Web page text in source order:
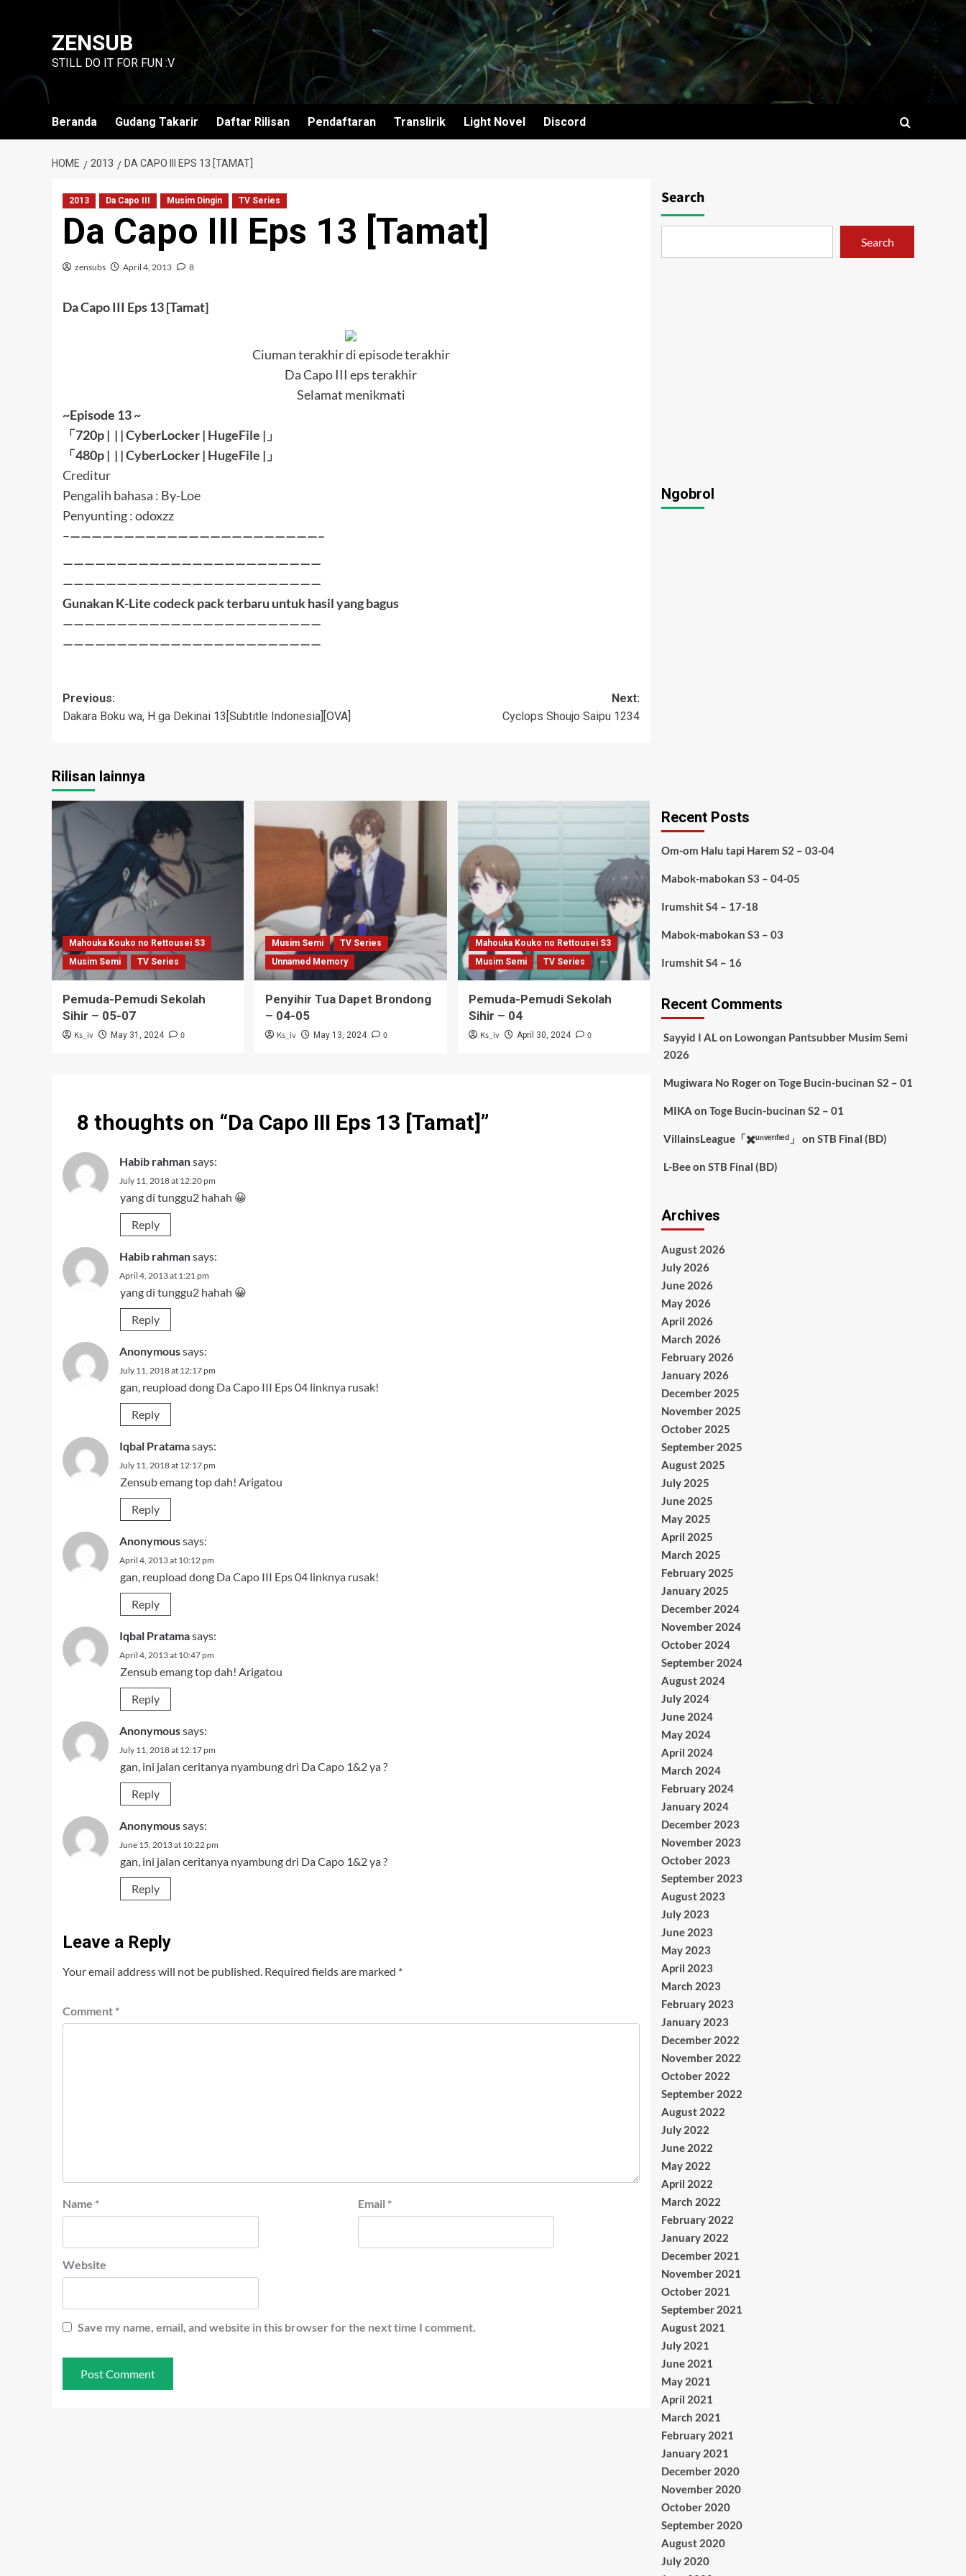
ZENSUB
STILL DO IT FOR FUN :V
Beranda Gudang Takarir Daftar Rilisan Pendaftaran Translirik Light Novel Discord
HOME 2013 DA CAPO III EPS 13 [TAMAT]
2013 Da Capo III Musim Dingin TV Series
Da Capo III Eps 13 [Tamat]
zensubs April 4, 2013 8
Da Capo III Eps 13 [Tamat]
Ciuman terakhir di episode terakhir
Da Capo III eps terakhir
Selamat menikmati
~Episode 13 ~
「720p | | |CyberLocker| HugeFile | 」
「480p | | |CyberLocker| HugeFile |」
Creditur
Pengalih bahasa : By-Loe
Penyunting : odoxzz
–———————————————————————–
————————————————————————
————————————————————————
Gunakan K-Lite codeck pack terbaru untuk hasil yang bagus
————————————————————————
————————————————————————
Post
navigation
Previous:
Dakara Boku wa, H ga Dekinai 13[Subtitle Indonesia][OVA]
Next:
Cyclops Shoujo Saipu 1234
Rilisan lainnya
Mahouka Kouko no Rettousei S3
Musim Semi
TV Series
Pemuda-Pemudi Sekolah
Sihir – 05-07
Ks_iv May 31, 2024 0
Musim Semi
TV Series
Unnamed Memory
Penyihir Tua Dapet Brondong
– 04-05
Ks_iv May 13, 2024 0
Mahouka Kouko no Rettousei S3
Musim Semi
TV Series
Pemuda-Pemudi Sekolah
Sihir – 04
Ks_iv April 30, 2024 0
8 thoughts on “Da Capo III Eps 13 [Tamat]”
Habib rahmansays:
July 11, 2018 at 12:20 pm
yang di tunggu2 hahah 😀
Reply
Habib rahmansays:
April 4, 2013 at 1:21 pm
yang di tunggu2 hahah 😀
Reply
Anonymoussays:
July 11, 2018 at 12:17 pm
gan, reupload dong Da Capo III Eps 04 linknya rusak!
Reply
Iqbal Pratamasays:
July 11, 2018 at 12:17 pm
Zensub emang top dah! Arigatou
Reply
Anonymoussays:
April 4, 2013 at 10:12 pm
gan, reupload dong Da Capo III Eps 04 linknya rusak!
Reply
Iqbal Pratamasays:
April 4, 2013 at 10:47 pm
Zensub emang top dah! Arigatou
Reply
Anonymoussays:
July 11, 2018 at 12:17 pm
gan, ini jalan ceritanya nyambung dri Da Capo 1&2 ya ?
Reply
Anonymoussays:
June 15, 2013 at 10:22 pm
gan, ini jalan ceritanya nyambung dri Da Capo 1&2 ya ?
Reply
Leave a Reply
Your email address will not be published. Required fields are marked *
Comment *
Name * Email *
Website
Save my name, email, and website in this browser for the next time I comment.
Search
Search
Ngobrol
Recent Posts
Om-om Halu tapi Harem S2 – 03-04
Mabok-mabokan S3 – 04-05
Irumshit S4 – 17-18
Mabok-mabokan S3 – 03
Irumshit S4 – 16
Recent Comments
Sayyid I ALon Lowongan Pantsubber Musim Semi
2026
Mugiwara No Rogeron Toge Bucin-bucinan S2 – 01
MIKA on Toge Bucin-bucinan S2 – 01
VillainsLeague「✖️ᵘⁿᵛᵉʳᶦᶠᶦᵉᵈ」 on STB Final (BD)
L-Beeon STB Final (BD)
Archives
August 2026
July 2026
June 2026
May 2026
April 2026
March 2026
February 2026
January 2026
December 2025
November 2025
October 2025
September 2025
August 2025
July 2025
June 2025
May 2025
April 2025
March 2025
February 2025
January 2025
December 2024
November 2024
October 2024
September 2024
August 2024
July 2024
June 2024
May 2024
April 2024
March 2024
February 2024
January 2024
December 2023
November 2023
October 2023
September 2023
August 2023
July 2023
June 2023
May 2023
April 2023
March 2023
February 2023
January 2023
December 2022
November 2022
October 2022
September 2022
August 2022
July 2022
June 2022
May 2022
April 2022
March 2022
February 2022
January 2022
December 2021
November 2021
October 2021
September 2021
August 2021
July 2021
June 2021
May 2021
April 2021
March 2021
February 2021
January 2021
December 2020
November 2020
October 2020
September 2020
August 2020
July 2020